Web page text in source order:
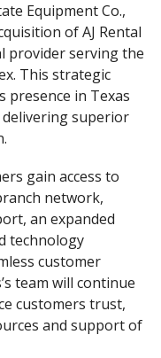
Equipment Co.,
of AJ Rental
provider serving the
This strategic
presence in Texas
superior
gain access to
network,
an expanded
technology
customer
team will continue
customers trust,
and support of